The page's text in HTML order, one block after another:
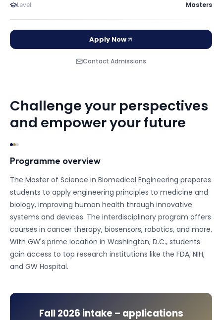
Level
Masters
Apply Now
Contact Admissions
Challenge your perspectives
and empower your future
Programme overview
The Master of Science in Biomedical Engineering prepares
students to apply engineering principles to medicine and
biology, improving human health through innovative
systems and devices. The interdisciplinary program offers
courses in cancer therapy, biosensors, robotics, and more.
With GW's prime location in Washington, D.C., students
gain access to top research institutions like the FDA, NIH,
and GW Hospital.
Fall 2026 intake – applications